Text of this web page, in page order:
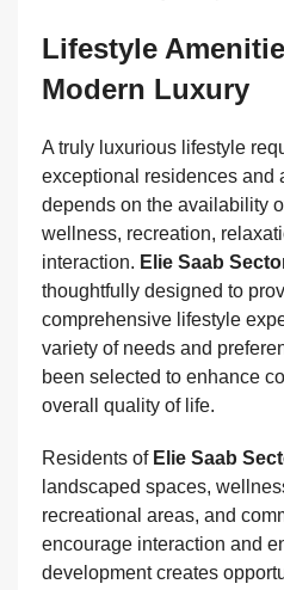
Lifestyle
Modern Luxury
A truly luxurious lifestyle
exceptional residences and
depends on the availability
wellness, recreation,
interaction. Elie Saab
thoughtfully designed to
comprehensive lifestyle
variety of needs and
been selected to enhance
overall quality of life.
Residents of Elie Saab
landscaped spaces,
recreational areas, and
encourage interaction and
development creates